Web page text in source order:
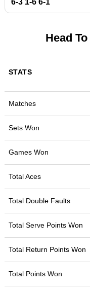
6-3 1-6 6-1
Head
STATS
Matches
Sets Won
Games Won
Total Aces
Total Double Faults
Total Serve Points Won
Total Return Points Won
Total Points Won